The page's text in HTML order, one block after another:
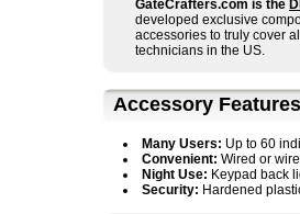
GateCrafters.com is the
developed exclusive
accessories to truly cover
technicians in the US.
Accessory Features
Many Users: Up to 60
Convenient: Wired or
Night Use: Keypad back
Security: Hardened